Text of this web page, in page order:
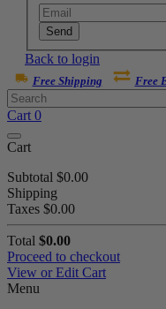
Send
Back to login
Free Shipping Free
Cart 0
Cart
Subtotal $0.00
Shipping
Taxes $0.00
Total $0.00
Proceed to checkout
View or Edit Cart
Menu